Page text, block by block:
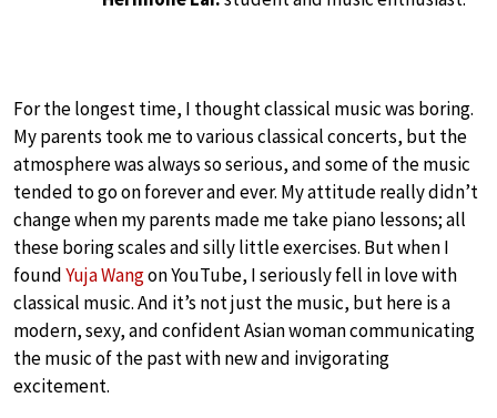
For the longest time, I thought classical music was boring.
My parents took me to various classical concerts, but the
atmosphere was always so serious, and some of the music
tended to go on forever and ever. My attitude really didn’t
change when my parents made me take piano lessons; all
these boring scales and silly little exercises. But when I
foundYuja Wangon YouTube, I seriously fell in love with
classical music. And it’s not just the music, but here is a
modern, sexy, and confident Asian woman communicating
the music of the past with new and invigorating
excitement.